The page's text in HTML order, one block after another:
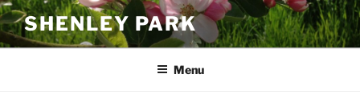
Skip
to
content
SHENLEY PARK
Menu